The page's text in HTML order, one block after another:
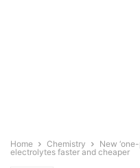
Home Chemistry
New
electrolytes faster and cheaper